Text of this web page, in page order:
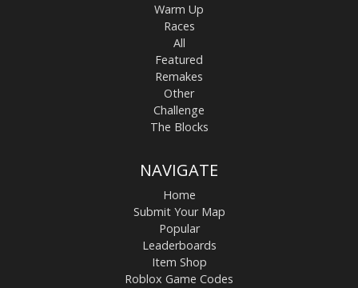
Warm Up
Races
All
Featured
Remakes
Other
Challenge
The Blocks
NAVIGATE
Home
Submit Your Map
Popular
Leaderboards
Item Shop
Roblox Game Codes